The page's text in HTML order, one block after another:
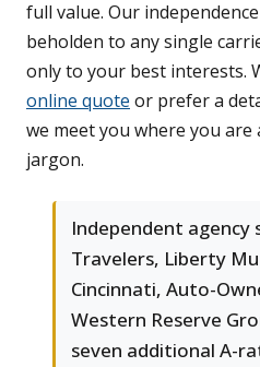
full value. Our
beholden to any single
only to your best interests.
online quote or prefer a
we meet you where you
jargon.
Independent
Travelers, Liberty
Cincinnati, Auto-
Western Reserve
seven additional A-